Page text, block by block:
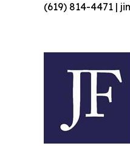
(619) 814-4471 |